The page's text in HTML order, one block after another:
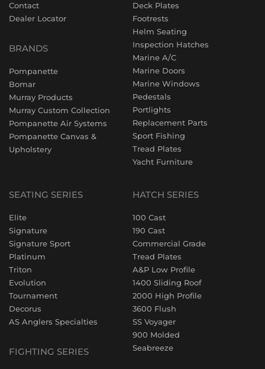
Contact
Dealer Locator
BRANDS
Pompanette
Bomar
Murray Products
Murray Custom Collection
Pompanette Air Systems
Pompanette Canvas &
Upholstery
Deck Plates
Footrests
Helm Seating
Inspection Hatches
Marine A/C
Marine Doors
Marine Windows
Pedestals
Portlights
Replacement Parts
Sport Fishing
Tread Plates
Yacht Furniture
SEATING SERIES
Elite
Signature
Signature Sport
Platinum
Triton
Evolution
Tournament
Decorus
AS Anglers Specialties
FIGHTING SERIES
HATCH SERIES
100 Cast
190 Cast
Commercial Grade
Tread Plates
A&P Low Profile
1400 Sliding Roof
2000 High Profile
3600 Flush
SS Voyager
900 Molded
Seabreeze